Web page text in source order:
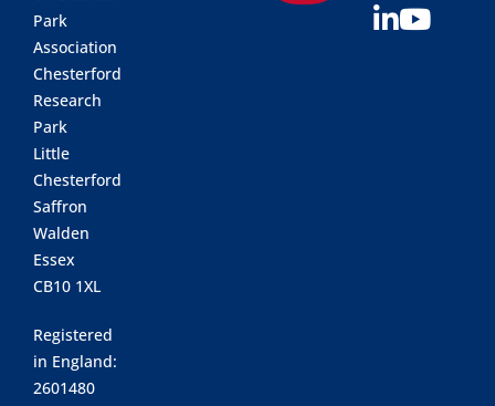
Park
Association
Chesterford
Research
Park
Little
Chesterford
Saffron
Walden
Essex
CB10 1XL
Registered
in England:
2601480